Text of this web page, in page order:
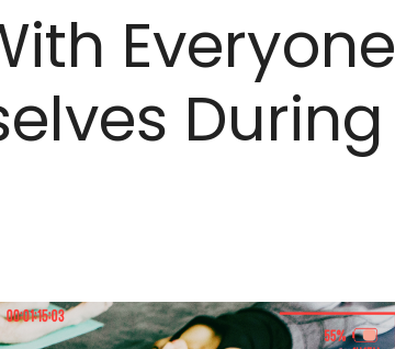
Everyone
During